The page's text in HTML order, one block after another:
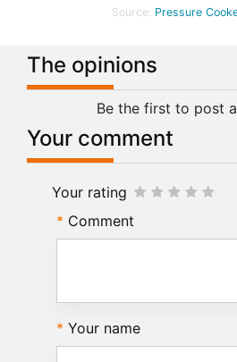
Source: Pressure
The opinions
Be the first to post
Your comment
Your rating
Comment
Your name